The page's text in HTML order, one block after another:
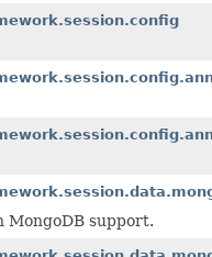
MongoDB support.